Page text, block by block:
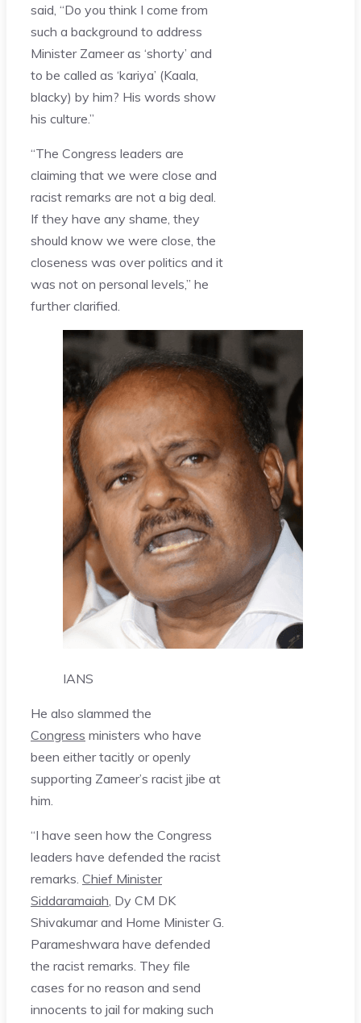
said, “Do you think I come from
such a background to address
Minister Zameer as ‘shorty’ and
to be called as ‘kariya’ (Kaala,
blacky) by him? His words show
his culture.”
“The Congress leaders are
claiming that we were close and
racist remarks are not a big deal.
If they have any shame, they
should know we were close, the
closeness was over politics and it
was not on personal levels,” he
further clarified.
IANS
He also slammed the
Congress ministers who have
been either tacitly or openly
supporting Zameer’s racist jibe at
him.
“I have seen how the Congress
leaders have defended the racist
remarks. Chief Minister
Siddaramaiah , Dy CM DK
Shivakumar and Home Minister G.
Parameshwara have defended
the racist remarks. They file
cases for no reason and send
innocents to jail for making such